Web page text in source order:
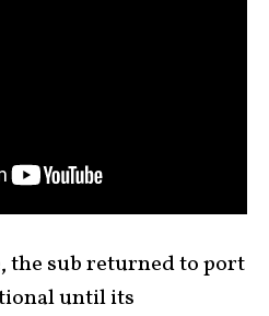
the sub returned to port
until its